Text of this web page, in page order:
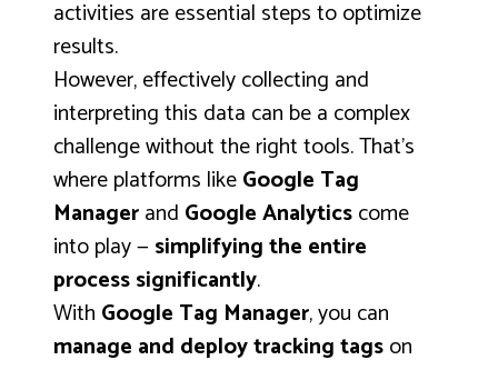
activities are essential steps to optimize
results.
However, effectively collecting and
interpreting this data can be a complex
challenge without the right tools. That’s
where platforms likeGoogle Tag
Managerand Google Analyticscome
into play — simplifying the entire
process significantly.
With Google Tag Manager, you can
manage and deploy tracking tagson